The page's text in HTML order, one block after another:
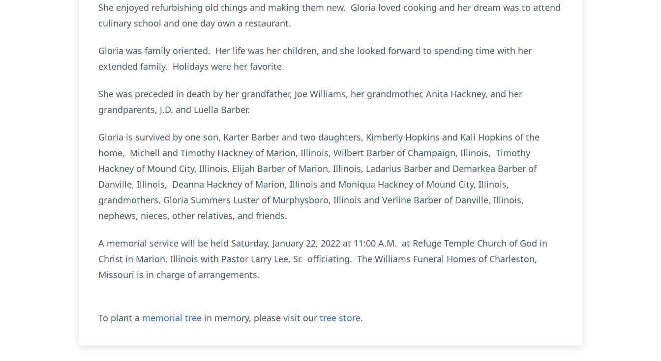
She enjoyed refurbishing old things and making them new. Gloria loved cooking and her dream was to attend
culinary school and one day own a restaurant.
Gloria was family oriented. Her life was her children, and she looked forward to spending time with her
extended family. Holidays were her favorite.
She was preceded in death by her grandfather, Joe Williams, her grandmother, Anita Hackney, and her
grandparents, J.D. and Luella Barber.
Gloria is survived by one son, Karter Barber and two daughters, Kimberly Hopkins and Kali Hopkins of the
home, Michell and Timothy Hackney of Marion, Illinois, Wilbert Barber of Champaign, Illinois, Timothy
Hackney of Mound City, Illinois, Elijah Barber of Marion, Illinois, Ladarius Barber and Demarkea Barber of
Danville, Illinois, Deanna Hackney of Marion, Illinois and Moniqua Hackney of Mound City, Illinois,
grandmothers, Gloria Summers Luster of Murphysboro, Illinois and Verline Barber of Danville, Illinois,
nephews, nieces, other relatives, and friends.
A memorial service will be held Saturday, January 22, 2022 at 11:00 A.M. at Refuge Temple Church of God in
Christ in Marion, Illinois with Pastor Larry Lee, Sr. officiating. The Williams Funeral Homes of Charleston,
Missouri is in charge of arrangements.
To plant a memorial tree in memory, please visit our tree store.